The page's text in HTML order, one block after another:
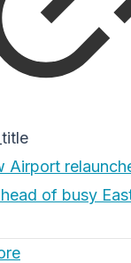
Airport
of busy